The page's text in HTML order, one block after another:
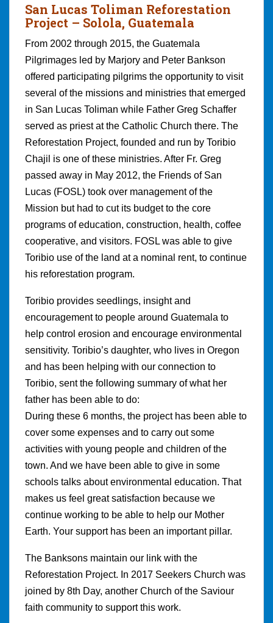
San Lucas Toliman Reforestation
Project – Solola, Guatemala
From 2002 through 2015, the Guatemala
Pilgrimages led by Marjory and Peter Bankson
offered participating pilgrims the opportunity to visit
several of the missions and ministries that emerged
in San Lucas Toliman while Father Greg Schaffer
served as priest at the Catholic Church there. The
Reforestation Project, founded and run by Toribio
Chajil is one of these ministries. After Fr. Greg
passed away in May 2012, the Friends of San
Lucas (FOSL) took over management of the
Mission but had to cut its budget to the core
programs of education, construction, health, coffee
cooperative, and visitors. FOSL was able to give
Toribio use of the land at a nominal rent, to continue
his reforestation program.
Toribio provides seedlings, insight and
encouragement to people around Guatemala to
help control erosion and encourage environmental
sensitivity. Toribio’s daughter, who lives in Oregon
and has been helping with our connection to
Toribio, sent the following summary of what her
father has been able to do:
During these 6 months, the project has been able to
cover some expenses and to carry out some
activities with young people and children of the
town. And we have been able to give in some
schools talks about environmental education. That
makes us feel great satisfaction because we
continue working to be able to help our Mother
Earth. Your support has been an important pillar.
The Banksons maintain our link with the
Reforestation Project. In 2017 Seekers Church was
joined by 8th Day, another Church of the Saviour
faith community to support this work.